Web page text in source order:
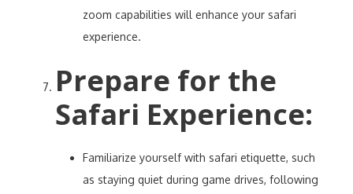
zoom capabilities will enhance your safari
experience.
Prepare for the
Safari Experience:
Familiarize yourself with safari etiquette, such
as staying quiet during game drives, following